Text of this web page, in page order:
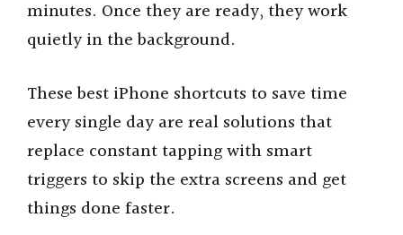
minutes. Once they are ready, they work
quietly in the background.
These best iPhone shortcuts to save time
every single day are real solutions that
replace constant tapping with smart
triggers to skip the extra screens and get
things done faster.